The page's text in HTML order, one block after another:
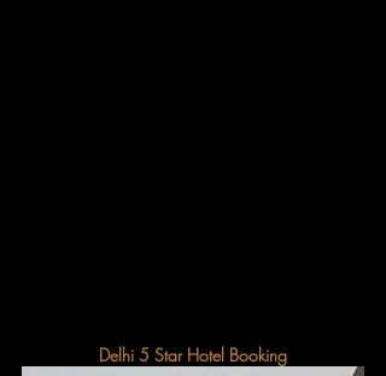
Delhi 5 Star Hotel Booking